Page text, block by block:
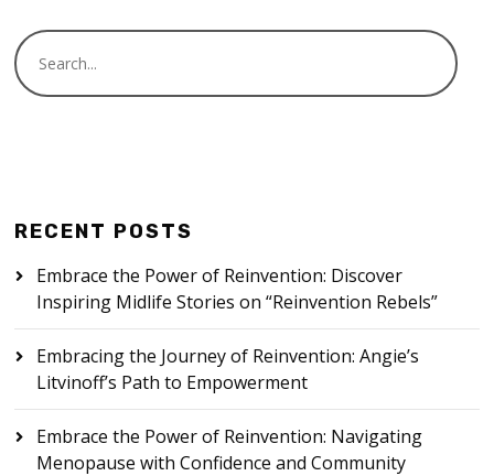
RECENT POSTS
Embrace the Power of Reinvention: Discover
Inspiring Midlife Stories on “Reinvention Rebels”
Embracing the Journey of Reinvention: Angie’s
Litvinoff’s Path to Empowerment
Embrace the Power of Reinvention: Navigating
Menopause with Confidence and Community